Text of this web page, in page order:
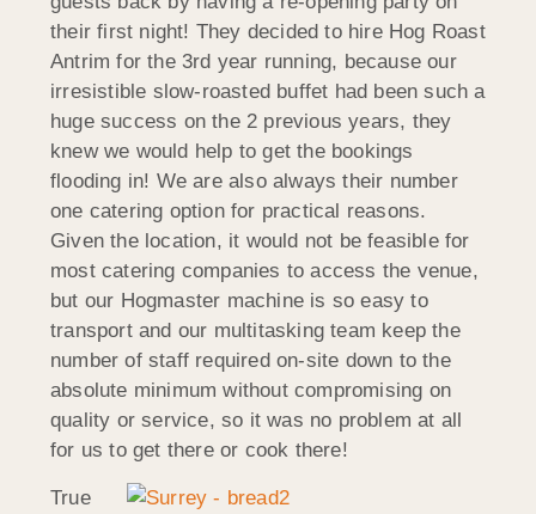
their first night! They decided to hire Hog Roast
Antrim for the 3rd year running, because our
irresistible slow-roasted buffet had been such a
huge success on the 2 previous years, they
knew we would help to get the bookings
flooding in! We are also always their number
one catering option for practical reasons.
Given the location, it would not be feasible for
most catering companies to access the venue,
but our Hogmaster machine is so easy to
transport and our multitasking team keep the
number of staff required on-site down to the
absolute minimum without compromising on
quality or service, so it was no problem at all
for us to get there or cook there!
True